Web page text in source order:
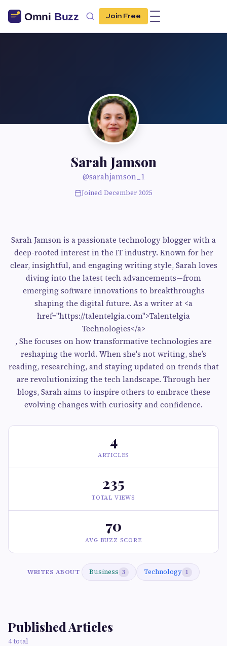
Join Free
Sarah Jamson
@sarahjamson_1
Joined December 2025
Sarah Jamson is a passionate technology blogger with a
deep-rooted interest in the IT industry. Known for her
clear, insightful, and engaging writing style, Sarah loves
diving into the latest tech advancements—from
emerging software innovations to breakthroughs
shaping the digital future. As a writer at <a
href="https://talentelgia.com">Talentelgia
Technologies</a>
, She focuses on how transformative technologies are
reshaping the world. When she's not writing, she’s
reading, researching, and staying updated on trends that
are revolutionizing the tech landscape. Through her
blogs, Sarah aims to inspire others to embrace these
evolving changes with curiosity and confidence.
4
ARTICLES
235
TOTAL VIEWS
70
AVG BUZZ SCORE
WRITES ABOUT Business 3 Technology 1
Published Articles
4 total